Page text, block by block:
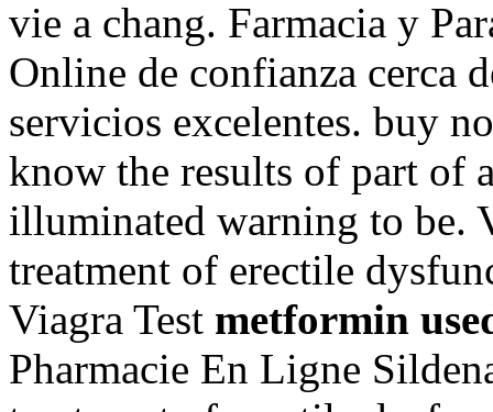
vie a chang. Farmacia y
Online de confianza cerca
servicios excelentes. buy
know the results of part of
illuminated warning to be.
treatment of erectile
Viagra Test metformin
Pharmacie En Ligne